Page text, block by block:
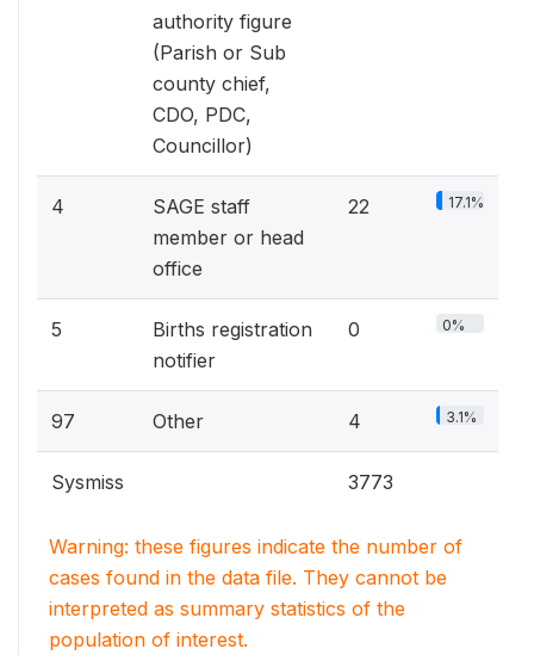
authority figure
(Parish or Sub
county chief,
CDO, PDC,
Councillor)
4
SAGE staff
member or head
office
22 17.1%
5
Births registration
notifier
0 0%
97 Other 4 3.1%
Sysmiss 3773
Warning: these figures indicate the number of
cases found in the data file. They cannot be
interpreted as summary statistics of the
population of interest.